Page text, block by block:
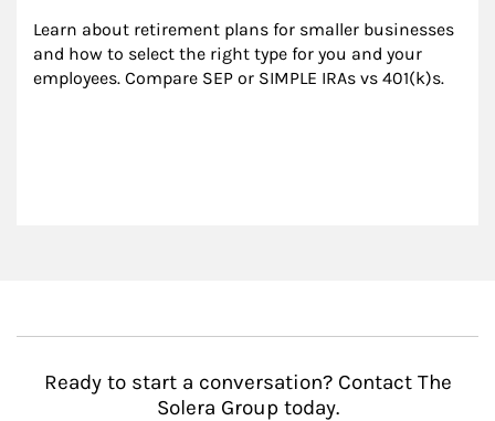
Learn about retirement plans for smaller businesses
and how to select the right type for you and your
employees. Compare SEP or SIMPLE IRAs vs 401(k)s.
Ready to start a conversation? Contact The
Solera Group today.